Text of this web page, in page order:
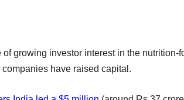
growing investor interest in the nutrition-
have raised capital.